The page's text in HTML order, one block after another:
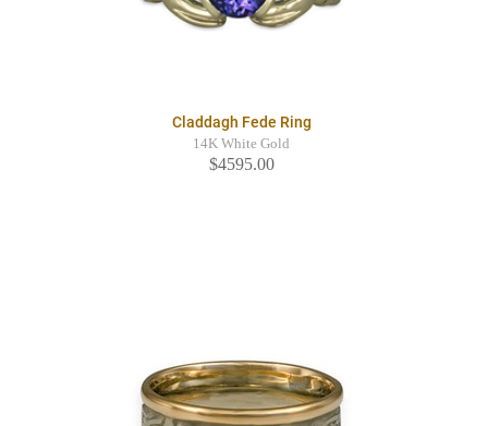
Claddagh Fede Ring
14K White Gold
$4595.00